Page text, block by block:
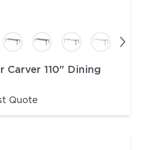
Carver 110" Dining
Quote